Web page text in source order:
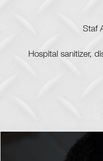
Staf
Hospital sanitizer,